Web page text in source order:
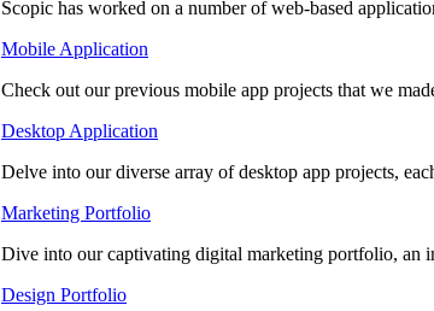
Scopic has worked on a number of web-based
Mobile Application
Check out our previous mobile app projects that we
Desktop Application
Delve into our diverse array of desktop app projects,
Marketing Portfolio
Dive into our captivating digital marketing portfolio, an
Design Portfolio